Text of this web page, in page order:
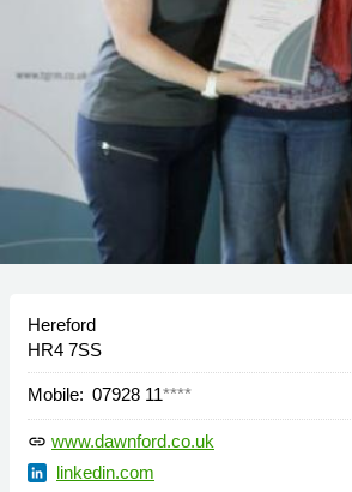
Hereford
HR4 7SS
Mobile: 07928 11****
link www.dawnford.co.uk
linkedin.com